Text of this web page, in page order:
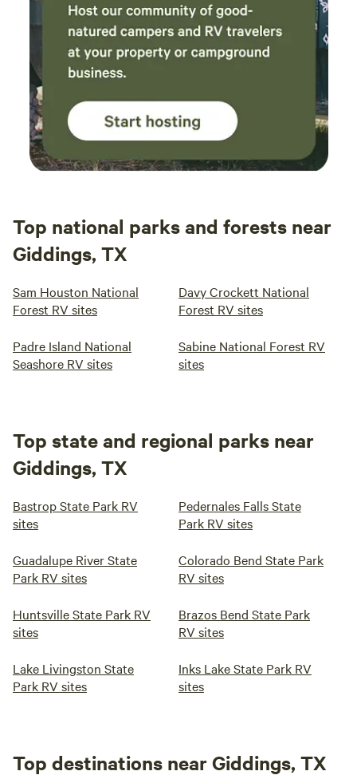
Top national parks and forests near
Giddings, TX
Sam Houston National
Forest RV sites
Davy Crockett National
Forest RV sites
Padre Island National
Seashore RV sites
Sabine National Forest RV
sites
Top state and regional parks near
Giddings, TX
Bastrop State Park RV
sites
Pedernales Falls State
Park RV sites
Guadalupe River State
Park RV sites
Colorado Bend State Park
RV sites
Huntsville State Park RV
sites
Brazos Bend State Park
RV sites
Lake Livingston State
Park RV sites
Inks Lake State Park RV
sites
Top destinations near Giddings, TX